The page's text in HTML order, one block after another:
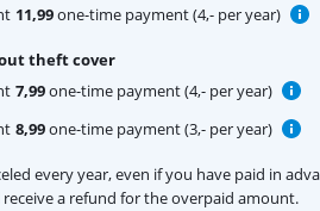
11,99one-time payment (4,- per year)
theft cover
7,99one-time payment (4,- per year)
8,99one-time payment (3,- per year)
every year, even if you have paid in
a refund for the overpaid amount.